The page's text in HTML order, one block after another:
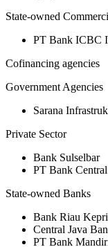
State-owned
PT Bank ICBC
Cofinancing agencies
Government Agencies
Sarana
Private Sector
Bank Sulselbar
PT Bank
State-owned Banks
Bank Riau Kepri
Central Java
PT Bank